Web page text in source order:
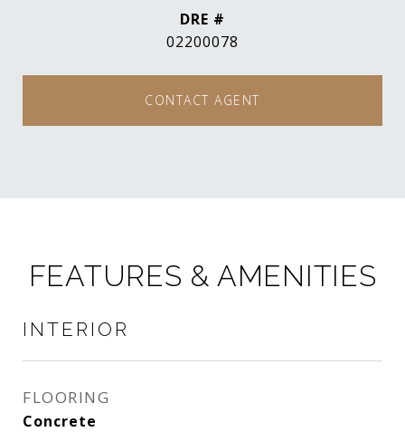
DRE #
02200078
CONTACT AGENT
FEATURES & AMENITIES
INTERIOR
FLOORING
Concrete